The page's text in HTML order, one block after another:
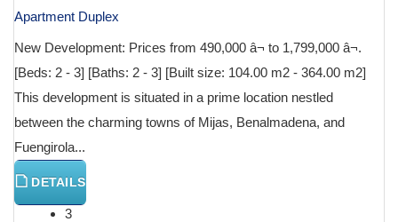
Apartment Duplex
New Development: Prices from 490,000 â¬ to 1,799,000 â¬.
[Beds: 2 - 3] [Baths: 2 - 3] [Built size: 104.00 m2 - 364.00 m2]
This development is situated in a prime location nestled
between the charming towns of Mijas, Benalmadena, and
Fuengirola...
DETAILS
3